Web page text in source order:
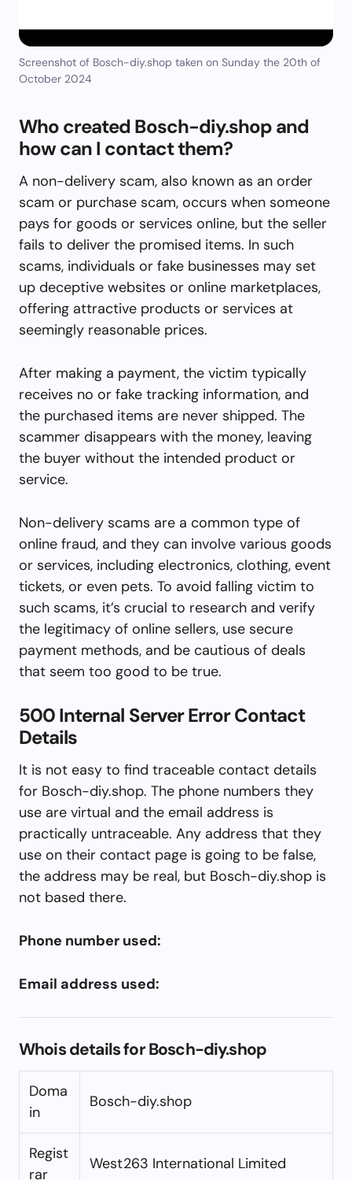
Screenshot of Bosch-diy.shop taken on Sunday the 20th of
October 2024
Who created Bosch-diy.shop and
how can I contact them?
A non-delivery scam, also known as an order
scam or purchase scam, occurs when someone
pays for goods or services online, but the seller
fails to deliver the promised items. In such
scams, individuals or fake businesses may set
up deceptive websites or online marketplaces,
offering attractive products or services at
seemingly reasonable prices.
After making a payment, the victim typically
receives no or fake tracking information, and
the purchased items are never shipped. The
scammer disappears with the money, leaving
the buyer without the intended product or
service.
Non-delivery scams are a common type of
online fraud, and they can involve various goods
or services, including electronics, clothing, event
tickets, or even pets. To avoid falling victim to
such scams, it’s crucial to research and verify
the legitimacy of online sellers, use secure
payment methods, and be cautious of deals
that seem too good to be true.
500 Internal Server Error Contact
Details
It is not easy to find traceable contact details
for Bosch-diy.shop. The phone numbers they
use are virtual and the email address is
practically untraceable. Any address that they
use on their contact page is going to be false,
the address may be real, but Bosch-diy.shop is
not based there.
Phone number used:
Email address used:
Whois details for Bosch-diy.shop
Doma
in
Bosch-diy.shop
Regist
rar
West263 International Limited